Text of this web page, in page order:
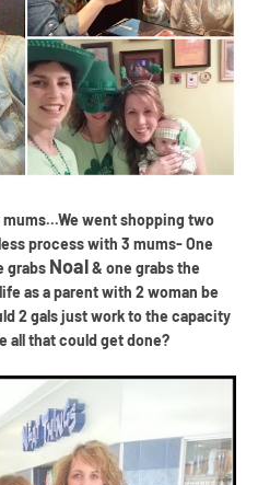
went shopping two
process with 3 mums- One
grabs Noal& one grabs the
as a parent with 2 woman be
2 gals just work to the capacity
all that could get done?